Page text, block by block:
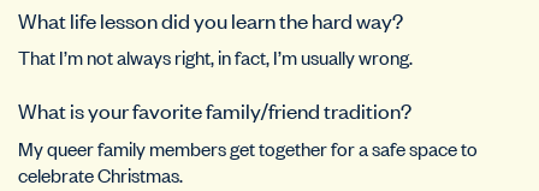
What life lesson did you learn the hard way?
That I’m not always right, in fact, I’m usually wrong.
What is your favorite family/friend tradition?
My queer family members get together for a safe space to
celebrate Christmas.